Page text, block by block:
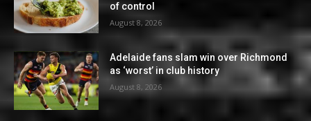
of control
August 8, 2026
Adelaide fans slam win over Richmond
as ‘worst’ in club history
August 8, 2026